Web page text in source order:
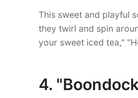
This sweet and playful
they twirl and spin
your sweet iced tea,"
4.